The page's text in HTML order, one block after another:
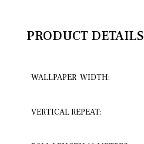
PRODUCT DETAILS
WALLPAPER WIDTH:
VERTICAL REPEAT: